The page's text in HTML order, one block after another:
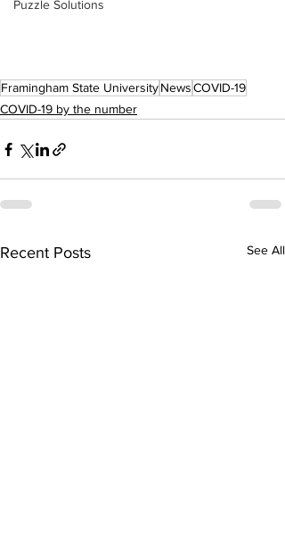
Puzzle Solutions
Framingham State UniversityNewsCOVID-19
COVID-19 by the number
Recent Posts See All